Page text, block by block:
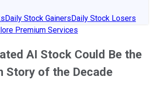
Daily Stock GainersDaily Stock Losers
Premium Services
AI Stock Could Be the
Story of the Decade